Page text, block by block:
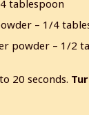
tablespoon
– 1/4
powder – 1/2
20 seconds.